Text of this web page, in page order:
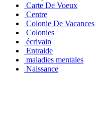
Carte De Voeux
Centre
Colonie De Vacances
Colonies
écrivain
Entraide
maladies mentales
Naissance